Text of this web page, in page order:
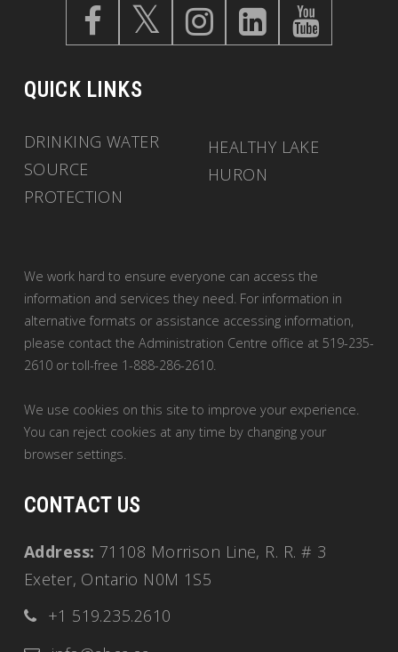
QUICK LINKS
DRINKING WATER
SOURCE
PROTECTION
HEALTHY LAKE
HURON
We work hard to ensure everyone can access the
information and services they need. For information in
alternative formats or assistance accessing information,
please contact the Administration Centre office at 519-235-
2610 or toll-free 1-888-286-2610.
We use cookies on this site to improve your experience.
You can reject cookies at any time by changing your
browser settings.
CONTACT US
Address: 71108 Morrison Line, R. R. # 3
Exeter, Ontario N0M 1S5
+1 519.235.2610